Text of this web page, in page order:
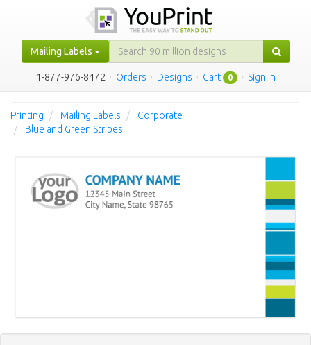
Mailing Labels
1-877-976-8472 · Orders · Designs · Cart 0 · Sign in
Printing Mailing Labels
Corporate
Blue and Green Stripes